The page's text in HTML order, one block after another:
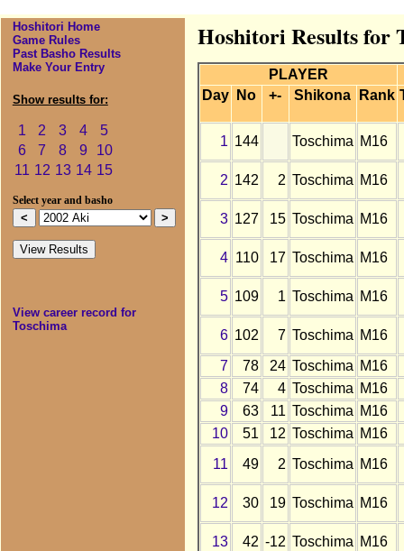
Hoshitori Home
Game Rules
Past Basho Results
Make Your Entry
Show results for:
1 2 3 4
5
6
7 8 9
10
11 12 13 14 15
Select year and basho
View career record for
Toschima
Hoshitori Results for
PLAYER
Day
No +- Shikona Rank
1 144 Toschima M16
2 142 2 Toschima M16
3 127 15 Toschima M16
4 110 17 Toschima M16
5 109 1 Toschima M16
6 102 7 Toschima M16
7
78 24 Toschima M16
8
74 4 Toschima M16
9
63 11 Toschima M16
10
51 12 Toschima M16
11
49 2 Toschima M16
12 30 19 Toschima M16
13 42 -12 Toschima M16